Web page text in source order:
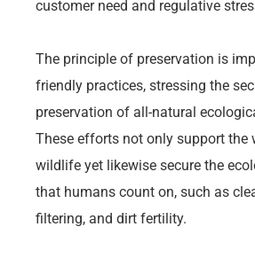
customer need and regulative
The principle of preservation is
friendly practices, stressing the
preservation of all-natural
These efforts not only support the
wildlife yet likewise secure the
that humans count on, such as
filtering, and dirt fertility.